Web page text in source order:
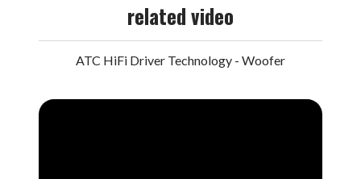
related video
ATC HiFi Driver Technology - Woofer